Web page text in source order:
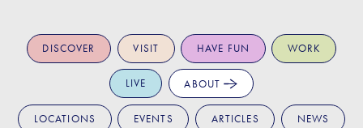
DISCOVER VISIT HAVE FUN WORK
LIVE ABOUT
LOCATIONS EVENTS ARTICLES NEWS